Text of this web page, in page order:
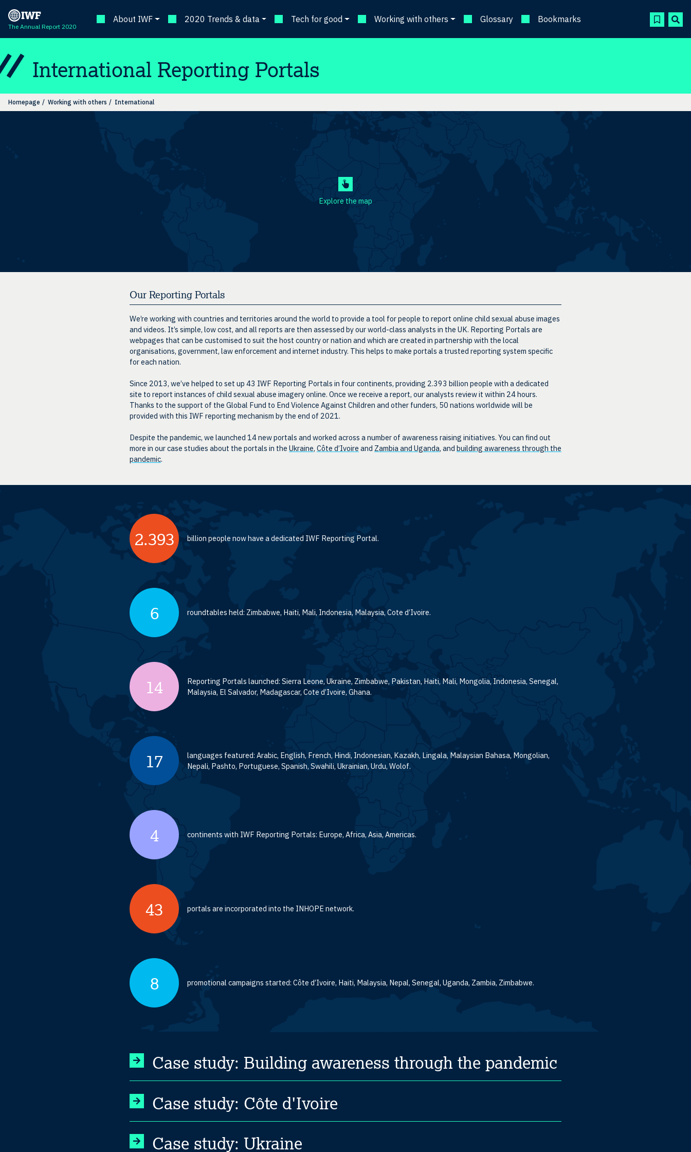
The Annual Report 2020
About IWF 2020 Trends & data Tech for good Working with others Glossary Bookmarks
International Reporting Portals
Homepage Working with others International
Explore the map
Our Reporting Portals
We’re working with countries and territories around the world to provide a tool for people to report online child sexual abuse images
and videos. It’s simple, low cost, and all reports are then assessed by our world-class analysts in the UK. Reporting Portals are
webpages that can be customised to suit the host country or nation and which are created in partnership with the local
organisations, government, law enforcement and internet industry. This helps to make portals a trusted reporting system specific
for each nation.
Since 2013, we’ve helped to set up 43 IWF Reporting Portals in four continents, providing 2.393 billion people with a dedicated
site to report instances of child sexual abuse imagery online. Once we receive a report, our analysts review it within 24 hours.
Thanks to the support of the Global Fund to End Violence Against Children and other funders, 50 nations worldwide will be
provided with this IWF reporting mechanism by the end of 2021.
Despite the pandemic, we launched 14 new portals and worked across a number of awareness raising initiatives. You can find out
more in our case studies about the portals in the Ukraine, Côte d’Ivoire and Zambia and Uganda, and building awareness through the
pandemic.
2.393 billion people now have a dedicated IWF Reporting Portal.
6 roundtables held: Zimbabwe, Haiti, Mali, Indonesia, Malaysia, Cote d’Ivoire.
14
Reporting Portals launched: Sierra Leone, Ukraine, Zimbabwe, Pakistan, Haiti, Mali, Mongolia, Indonesia, Senegal,
Malaysia, El Salvador, Madagascar, Cote d’Ivoire, Ghana.
17
languages featured: Arabic, English, French, Hindi, Indonesian, Kazakh, Lingala, Malaysian Bahasa, Mongolian,
Nepali, Pashto, Portuguese, Spanish, Swahili, Ukrainian, Urdu, Wolof.
4 continents with IWF Reporting Portals: Europe, Africa, Asia, Americas.
43 portals are incorporated into the INHOPE network.
8 promotional campaigns started: Côte d’Ivoire, Haiti, Malaysia, Nepal, Senegal, Uganda, Zambia, Zimbabwe.
Case study: Building awareness through the pandemic
Case study: Côte d'Ivoire
Case study: Ukraine